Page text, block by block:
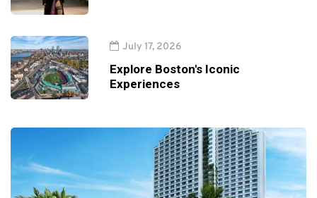
July 17, 2026
Explore Boston's Iconic
Experiences